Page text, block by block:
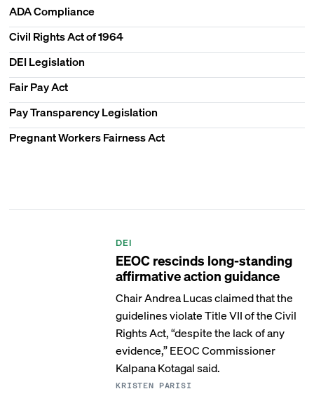
ADA Compliance
Civil Rights Act of 1964
DEI Legislation
Fair Pay Act
Pay Transparency Legislation
Pregnant Workers Fairness Act
DEI
EEOC rescinds long-standing
affirmative action guidance
Chair Andrea Lucas claimed that the
guidelines violate Title VII of the Civil
Rights Act, “despite the lack of any
evidence,” EEOC Commissioner
Kalpana Kotagal said.
KRISTEN PARISI